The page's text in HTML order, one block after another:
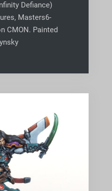
Defiance)
Masters6-
CMON. Painted